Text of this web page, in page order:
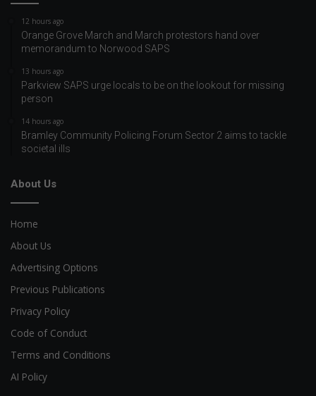
12 hours ago
Orange Grove March and March protestors hand over
memorandum to Norwood SAPS
13 hours ago
Parkview SAPS urge locals to be on the lookout for missing
person
14 hours ago
Bramley Community Policing Forum Sector 2 aims to tackle
societal ills
About Us
Home
About Us
Advertising Options
Previous Publications
Privacy Policy
Code of Conduct
Terms and Conditions
AI Policy